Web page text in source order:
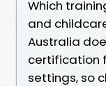
Which
and
Australia
certification
settings, so